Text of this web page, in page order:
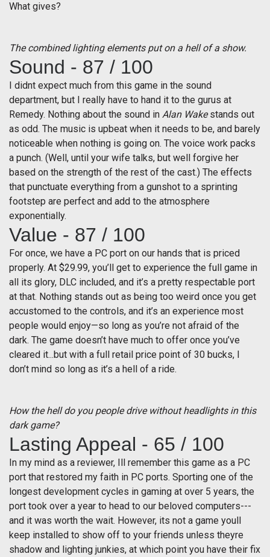
What gives?
The combined lighting elements put on a hell of a show.
Sound - 87 / 100
I didnt expect much from this game in the sound
department, but I really have to hand it to the gurus at
Remedy. Nothing about the sound in Alan Wakestands out
as odd. The music is upbeat when it needs to be, and barely
noticeable when nothing is going on. The voice work packs
a punch. (Well, until your wife talks, but well forgive her
based on the strength of the rest of the cast.) The effects
that punctuate everything from a gunshot to a sprinting
footstep are perfect and add to the atmosphere
exponentially.
Value - 87 / 100
For once, we have a PC port on our hands that is priced
properly. At $29.99, you’ll get to experience the full game in
all its glory, DLC included, and it’s a pretty respectable port
at that. Nothing stands out as being too weird once you get
accustomed to the controls, and it’s an experience most
people would enjoy—so long as you’re not afraid of the
dark. The game doesn’t have much to offer once you’ve
cleared it...but with a full retail price point of 30 bucks, I
don’t mind so long as it’s a hell of a ride.
How the hell do you people drive without headlights in this
dark game?
Lasting Appeal - 65 / 100
In my mind as a reviewer, Ill remember this game as a PC
port that restored my faith in PC ports. Sporting one of the
longest development cycles in gaming at over 5 years, the
port took over a year to head to our beloved computers---
and it was worth the wait. However, its not a game youll
keep installed to show off to your friends unless theyre
shadow and lighting junkies, at which point you have their fix